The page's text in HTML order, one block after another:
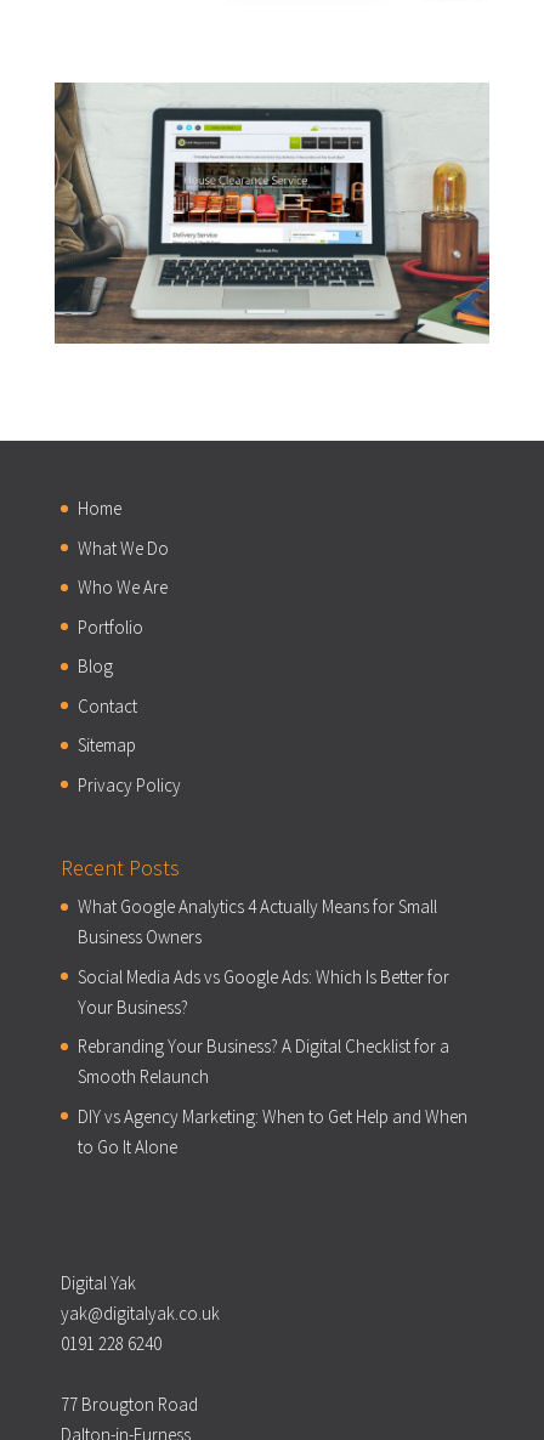
Home
What We Do
Who We Are
Portfolio
Blog
Contact
Sitemap
Privacy Policy
Recent Posts
What Google Analytics 4 Actually Means for Small
Business Owners
Social Media Ads vs Google Ads: Which Is Better for
Your Business?
Rebranding Your Business? A Digital Checklist for a
Smooth Relaunch
DIY vs Agency Marketing: When to Get Help and When
to Go It Alone
Digital Yak
yak@digitalyak.co.uk
0191 228 6240
77 Brougton Road
Dalton-in-Furness